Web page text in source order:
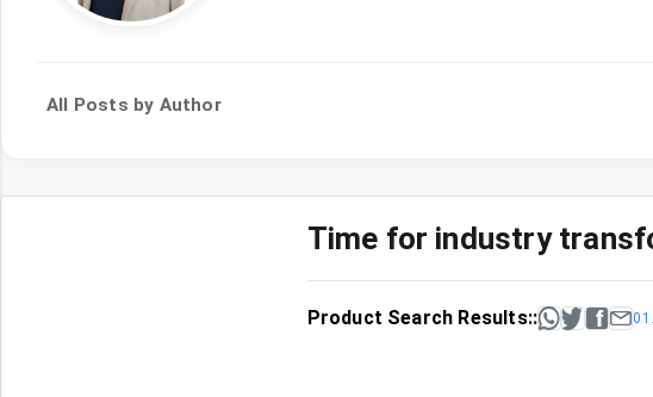
All Posts by Author
Time for industry
Product Search Results::